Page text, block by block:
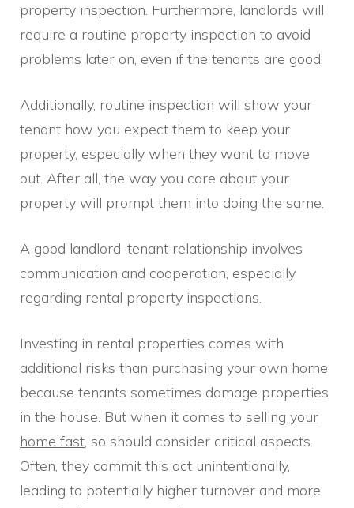
property inspection. Furthermore, landlords will
require a routine property inspection to avoid
problems later on, even if the tenants are good.
Additionally, routine inspection will show your
tenant how you expect them to keep your
property, especially when they want to move
out. After all, the way you care about your
property will prompt them into doing the same.
A good landlord-tenant relationship involves
communication and cooperation, especially
regarding rental property inspections.
Investing in rental properties comes with
additional risks than purchasing your own home
because tenants sometimes damage properties
in the house. But when it comes to selling your
home fast, so should consider critical aspects.
Often, they commit this act unintentionally,
leading to potentially higher turnover and more